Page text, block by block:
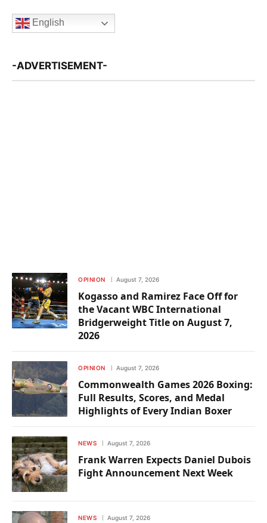
English
-ADVERTISEMENT-
OPINION August 7, 2026
Kogasso and Ramirez Face Off for
the Vacant WBC International
Bridgerweight Title on August 7,
2026
OPINION August 7, 2026
Commonwealth Games 2026 Boxing:
Full Results, Scores, and Medal
Highlights of Every Indian Boxer
NEWS August 7, 2026
Frank Warren Expects Daniel Dubois
Fight Announcement Next Week
NEWS August 7, 2026